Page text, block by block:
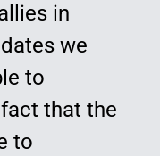
in
we
to
that the
to